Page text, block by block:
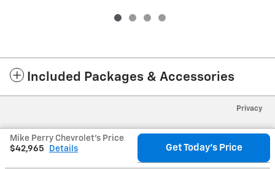
Included Packages & Accessories
Mike Perry Chevrolet's Price
$42,965
Details Get Today's Price
Privacy